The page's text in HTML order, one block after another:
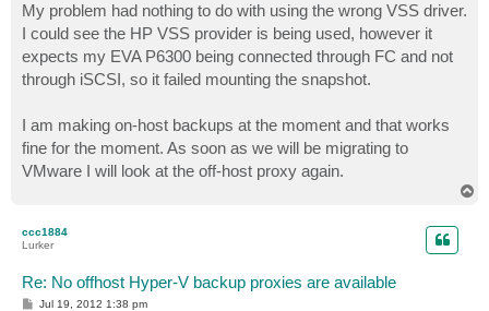
My problem had nothing to do with using the wrong VSS driver.
I could see the HP VSS provider is being used, however it
expects my EVA P6300 being connected through FC and not
through iSCSI, so it failed mounting the snapshot.
I am making on-host backups at the moment and that works
fine for the moment. As soon as we will be migrating to
VMware I will look at the off-host proxy again.
ccc1884
Lurker
Re: No offhost Hyper-V backup proxies are available
P
Jul 19, 2012 1:38 pm